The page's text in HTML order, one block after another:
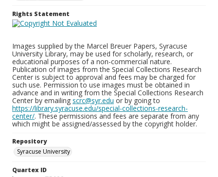
Rights Statement
Images supplied by the Marcel Breuer Papers, Syracuse
University Library, may be used for scholarly, research, or
educational purposes of a non-commercial nature.
Publication of images from the Special Collections Research
Center is subject to approval and fees may be charged for
such use. Permission to use images must be obtained in
advance and in writing from the Special Collections Research
Center by emailing scrc@syr.edu or by going to
https://library.syracuse.edu/special-collections-research-
center/. These permissions and fees are separate from any
which might be assigned/assessed by the copyright holder.
Repository
Syracuse University
Quartex ID